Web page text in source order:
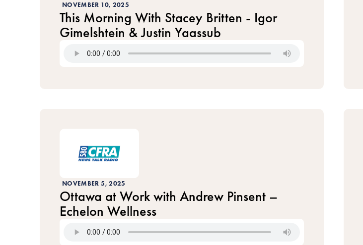
NOVEMBER 10, 2025
This Morning With Stacey Britten - Igor
Gimelshtein & Justin Yaassub
NOVEMBER 5, 2025
Ottawa at Work with Andrew Pinsent –
Echelon Wellness